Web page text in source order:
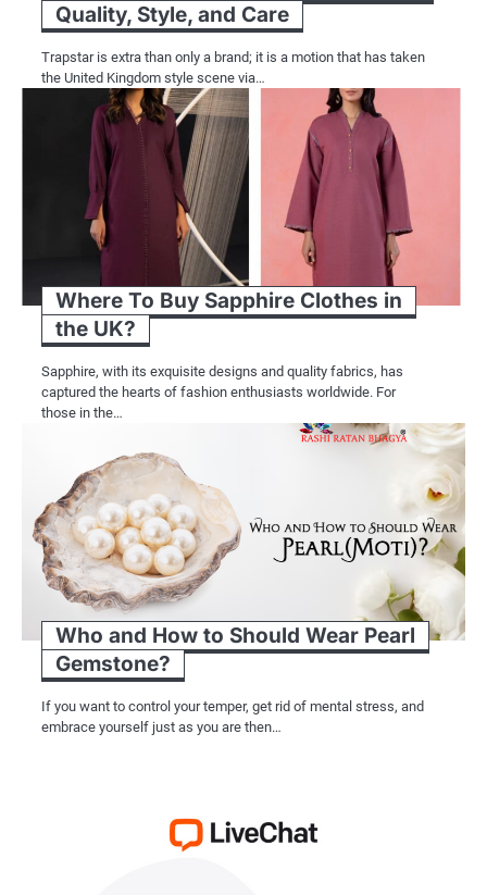
Quality, Style, and Care
Trapstar is extra than only a brand; it is a motion that has taken
the United Kingdom style scene via…
Where To Buy Sapphire Clothes in
the UK?
Sapphire, with its exquisite designs and quality fabrics, has
captured the hearts of fashion enthusiasts worldwide. For
those in the…
Who and How to Should Wear Pearl
Gemstone?
If you want to control your temper, get rid of mental stress, and
embrace yourself just as you are then…